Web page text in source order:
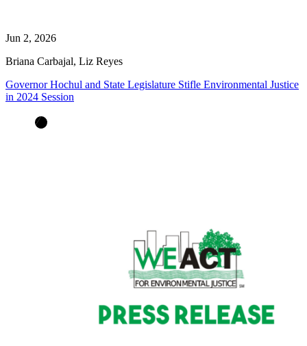
Jun 2, 2026
Briana Carbajal, Liz Reyes
Governor Hochul and State Legislature Stifle Environmental Justice
in 2024 Session